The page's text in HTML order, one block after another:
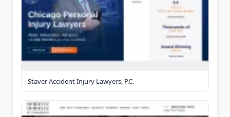
Staver Accident Injury Lawyers, P.C.